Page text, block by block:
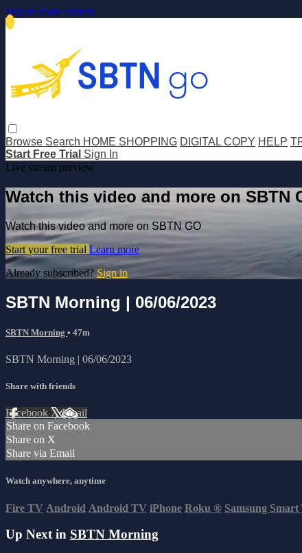
Skip to main content
Browse Search HOME SHOPPING DIGITAL COPY HELP
Start Free Trial Sign In
Live stream preview
Watch this video and more on SBTN
Watch this video and more on SBTN GO
Start your free trial Learn more
Already subscribed? Sign in
SBTN Morning | 06/06/2023
SBTN Morning • 47m
SBTN Morning | 06/06/2023
Share with friends
Facebook XEmail
Share on Facebook
Share on X
Share via Email
Watch anywhere, anytime
Fire TV Android Android TV iPhone Roku ® Samsung
Up Next in SBTN Morning